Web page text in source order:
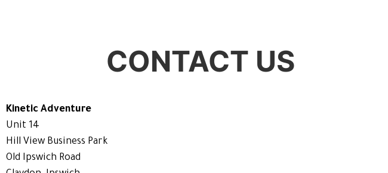
CONTACT US
Kinetic Adventure
Unit 14
Hill View Business Park
Old Ipswich Road